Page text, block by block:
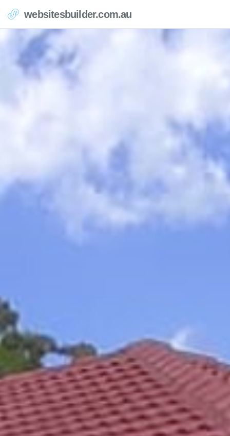
websitesbuilder.com.au